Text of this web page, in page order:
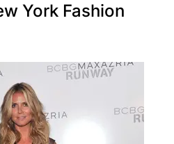
York Fashion